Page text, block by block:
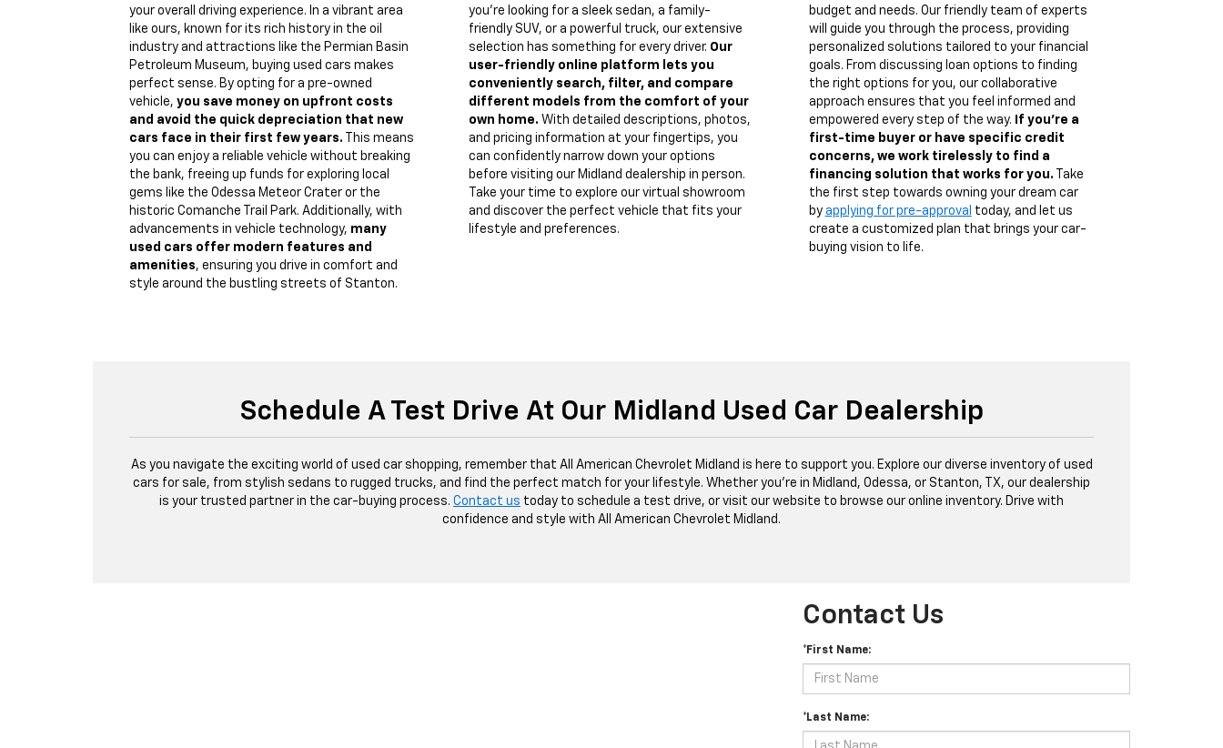
your overall driving experience. In a vibrant area
like ours, known for its rich history in the oil
industry and attractions like the Permian Basin
Petroleum Museum, buying used cars makes
perfect sense. By opting for a pre-owned
vehicle, you save money on upfront costs
and avoid the quick depreciation that new
cars face in their first few years. This means
you can enjoy a reliable vehicle without breaking
the bank, freeing up funds for exploring local
gems like the Odessa Meteor Crater or the
historic Comanche Trail Park. Additionally, with
advancements in vehicle technology, many
used cars offer modern features and
amenities, ensuring you drive in comfort and
style around the bustling streets of Stanton.
you're looking for a sleek sedan, a family-
friendly SUV, or a powerful truck, our extensive
selection has something for every driver. Our
user-friendly online platform lets you
conveniently search, filter, and compare
different models from the comfort of your
own home. With detailed descriptions, photos,
and pricing information at your fingertips, you
can confidently narrow down your options
before visiting our Midland dealership in person.
Take your time to explore our virtual showroom
and discover the perfect vehicle that fits your
lifestyle and preferences.
budget and needs. Our friendly team of experts
will guide you through the process, providing
personalized solutions tailored to your financial
goals. From discussing loan options to finding
the right options for you, our collaborative
approach ensures that you feel informed and
empowered every step of the way.
If you're a
first-time buyer or have specific credit
concerns, we work tirelessly to find a
financing solution that works for you. Take
the first step towards owning your dream car
by applying for pre-approval today, and let us
create a customized plan that brings your car-
buying vision to life.
Schedule A Test Drive At Our Midland Used Car Dealership
As you navigate the exciting world of used car shopping, remember that All American Chevrolet Midland is here to support you. Explore our diverse inventory of used
cars for sale, from stylish sedans to rugged trucks, and find the perfect match for your lifestyle. Whether you're in Midland, Odessa, or Stanton, TX, our dealership
is your trusted partner in the car-buying process. Contact us today to schedule a test drive, or visit our website to browse our online inventory. Drive with
confidence and style with All American Chevrolet Midland.
Contact Us
*First Name:
*Last Name: